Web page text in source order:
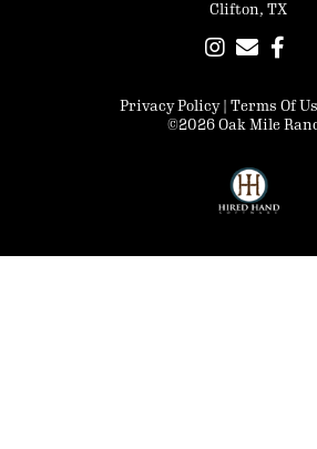
Clifton, TX
Privacy Policy Terms Of
©2026 Oak Mile